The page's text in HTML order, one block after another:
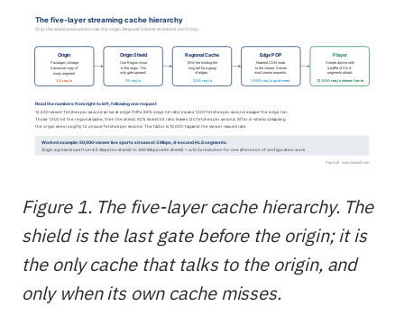
Figure 1. The five-layer cache hierarchy. The
shield is the last gate before the origin; it is
the only cache that talks to the origin, and
only when its own cache misses.